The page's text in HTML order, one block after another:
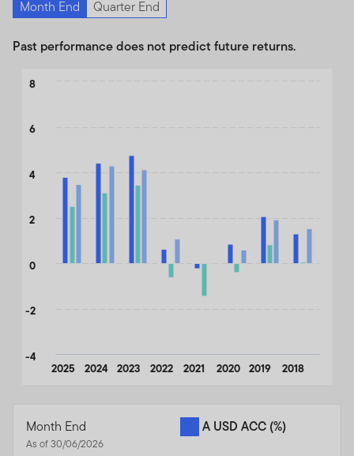
Month End Quarter End
Past performance does not predict future returns.
Chart
The chart has 1 X axis displaying categories.
2025 2024 2023 2022 2021 2020 2019 2018
-4
-2
0
2
4
6
8
Month End
As of 30/06/2026
A USD ACC (%)